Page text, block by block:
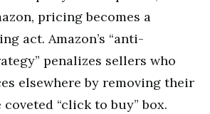
pricing becomes a
act. Amazon’s “anti-
penalizes sellers who
elsewhere by removing their
“click to buy” box.